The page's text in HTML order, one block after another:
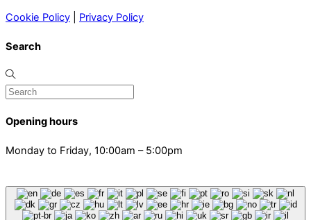
Cookie Policy Privacy Policy
Search
Opening hours
Monday to Friday, 10:00am – 5:00pm